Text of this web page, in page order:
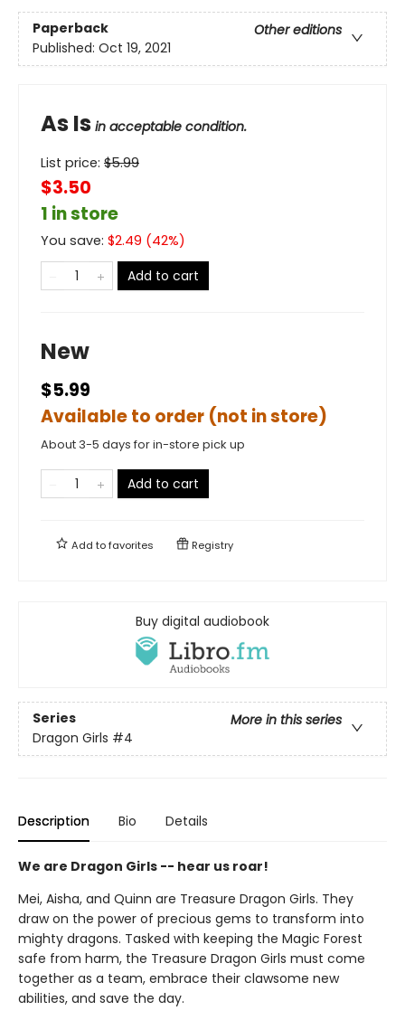
Paperback
Other editions
Published: Oct 19, 2021
As Is in acceptable condition.
List price: $5.99
$3.50
1 in store
You save: $2.49 (42%)
Add to cart
New
$5.99
Available to order (not in store)
About 3-5 days for in-store pick up
Add to cart
Add tofavorites Registry
Buy digital audiobook
Series
More in this series
Dragon Girls #4
Description Bio Details
We are Dragon Girls -- hear us roar!
Mei, Aisha, and Quinn are Treasure Dragon Girls. They
draw on the power of precious gems to transform into
mighty dragons. Tasked with keeping the Magic Forest
safe from harm, the Treasure Dragon Girls must come
together as a team, embrace their clawsome new
abilities, and save the day.